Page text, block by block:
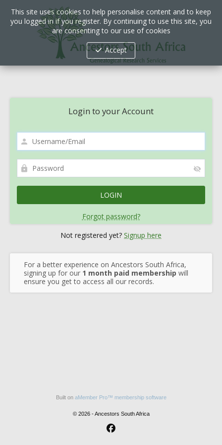
Login to your Account
Forgot password?
Not registered yet? Signup here
For a better experience on Ancestors South Africa,
signing up for our 1 month paid membership will
ensure you get to access all our records.
Built on aMember Pro™ membership software
© 2026 - Ancestors South Africa
This site uses cookies to help personalise content and to keep
you logged in if you register. By continuing to use this site, you
are consenting to our use of cookies
Accept